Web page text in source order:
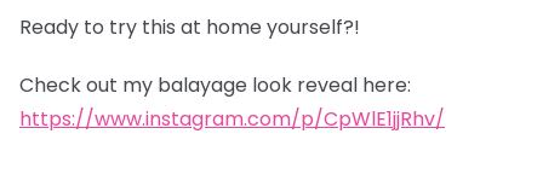
Ready to try this at home yourself?!
Check out my balayage look reveal here:
https://www.instagram.com/p/CpWlE1jjRhv/